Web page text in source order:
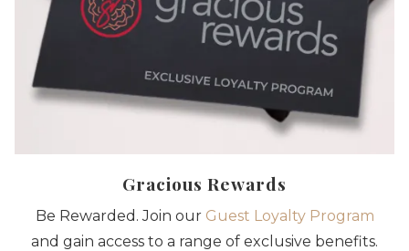
Gracious Rewards
Be Rewarded. Join our Guest Loyalty Program
and gain access to a range of exclusive benefits.